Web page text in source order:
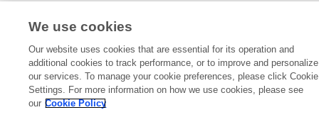
We use cookies
Our website uses cookies that are essential for its operation and
additional cookies to track performance, or to improve and personalize
our services. To manage your cookie preferences, please click Cookie
Settings. For more information on how we use cookies, please see
our Cookie Policy